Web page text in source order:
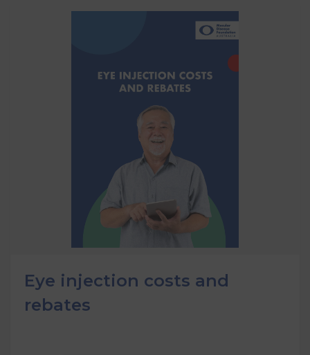
Eye injection costs and
rebates